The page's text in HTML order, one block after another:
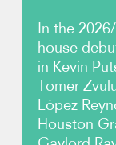
In the
house
in Kevin
Tomer
López
Houston